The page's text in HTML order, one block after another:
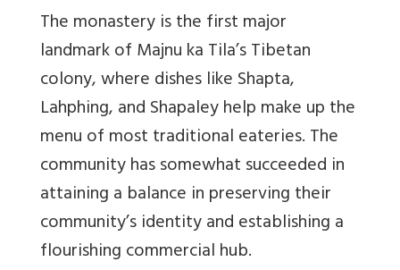
The monastery is the first major
landmark of Majnu ka Tila’s Tibetan
colony, where dishes like Shapta,
Lahphing, and Shapaley help make up the
menu of most traditional eateries. The
community has somewhat succeeded in
attaining a balance in preserving their
community’s identity and establishing a
flourishing commercial hub.